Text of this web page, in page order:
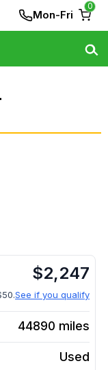
Mon-Fri
0
$2,247
See if you qualify
44890 miles
Used